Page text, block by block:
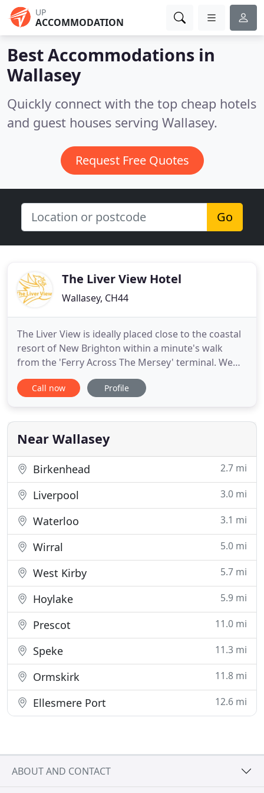
UP
ACCOMMODATION
Best Accommodations in
Wallasey
Quickly connect with the top cheap hotels
and guest houses serving Wallasey.
Request Free Quotes
Go
The Liver View Hotel
Wallasey, CH44
The Liver View is ideally placed close to the coastal
resort of New Brighton within a minute's walk
from the 'Ferry Across The Mersey' terminal. We
are a family run hotel, with 19 rooms, with several
rooms offering an excellent view of The River
Heritage Waterfront. All rooms have en-suite
amenities, flat screen
Call now Profile
Near Wallasey
Birkenhead 2.7 mi
Liverpool 3.0 mi
Waterloo 3.1 mi
Wirral 5.0 mi
West Kirby 5.7 mi
Hoylake 5.9 mi
Prescot 11.0 mi
Speke 11.3 mi
Ormskirk 11.8 mi
Ellesmere Port 12.6 mi
ABOUT AND CONTACT